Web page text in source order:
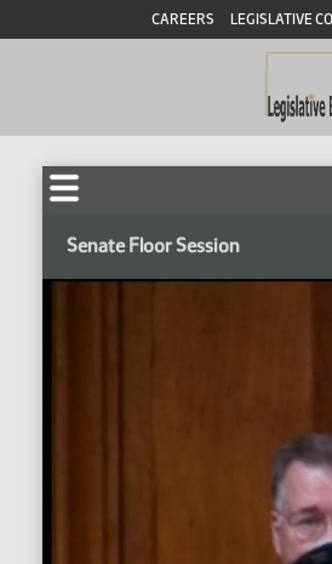
CAREERS LEGISLATIVE
Senate Floor Session